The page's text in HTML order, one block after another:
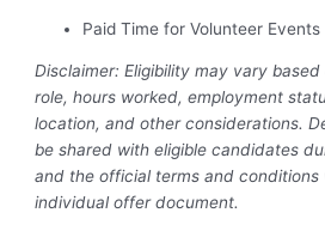
Paid Time for Volunteer Events
Disclaimer: Eligibility may vary
role, hours worked, employment
location, and other considerations.
be shared with eligible candidates
and the official terms and conditions
individual offer document.